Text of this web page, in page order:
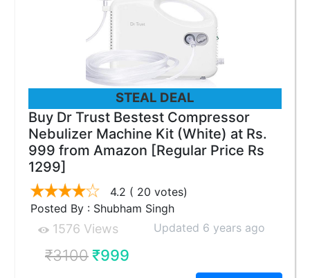
STEAL DEAL
Buy Dr Trust Bestest Compressor
Nebulizer Machine Kit (White) at Rs.
999 from Amazon [Regular Price Rs
1299]
4.2 ( 20 votes)
Posted By : Shubham Singh
1576 Views Updated 6 years ago
₹3100₹999